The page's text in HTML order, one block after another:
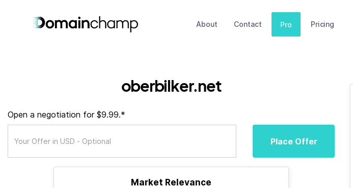
About Contact Pro Pricing
oberbilker.net
Open a negotiation for $9.99.*
Place Offer
Market Relevance